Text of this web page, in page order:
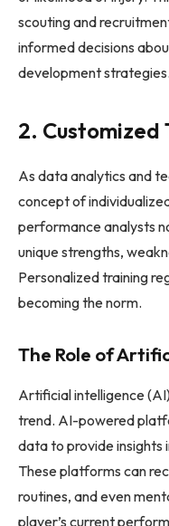
scouting and
informed decisions
development strategies.
2. Customized
As data analytics and
concept of
performance analysts
unique strengths,
Personalized training
becoming the norm.
The Role of
Artificial intelligence
trend. AI-powered
data to provide insights
These platforms can
routines, and even
player’s current